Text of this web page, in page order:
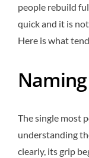
people rebuild
quick and it is
Here is what
The single most
understanding
clearly, its grip